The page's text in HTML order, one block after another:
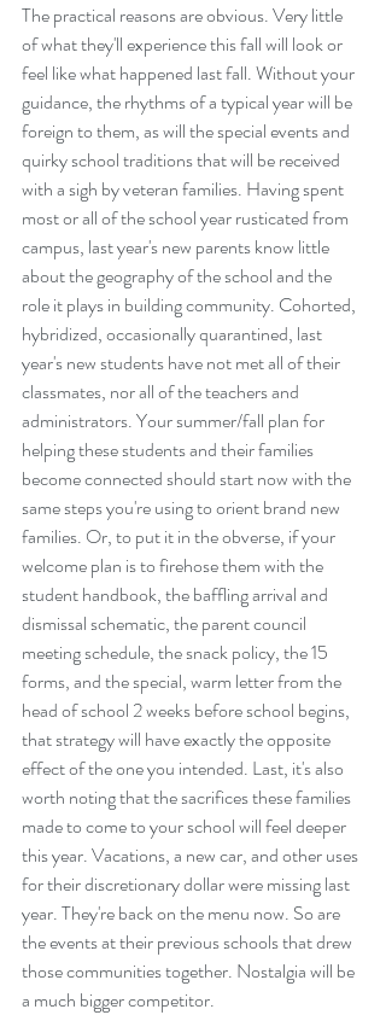
The practical reasons are obvious. Very little
of what they'll experience this fall will look or
feel like what happened last fall. Without your
guidance, the rhythms of a typical year will be
foreign to them, as will the special events and
quirky school traditions that will be received
with a sigh by veteran families. Having spent
most or all of the school year rusticated from
campus, last year's new parents know little
about the geography of the school and the
role it plays in building community. Cohorted,
hybridized, occasionally quarantined, last
year's new students have not met all of their
classmates, nor all of the teachers and
administrators. Your summer/fall plan for
helping these students and their families
become connected should start now with the
same steps you're using to orient brand new
families. Or, to put it in the obverse, if your
welcome plan is to firehose them with the
student handbook, the baffling arrival and
dismissal schematic, the parent council
meeting schedule, the snack policy, the 15
forms, and the special, warm letter from the
head of school 2 weeks before school begins,
that strategy will have exactly the opposite
effect of the one you intended. Last, it's also
worth noting that the sacrifices these families
made to come to your school will feel deeper
this year. Vacations, a new car, and other uses
for their discretionary dollar were missing last
year. They're back on the menu now. So are
the events at their previous schools that drew
those communities together. Nostalgia will be
a much bigger competitor.